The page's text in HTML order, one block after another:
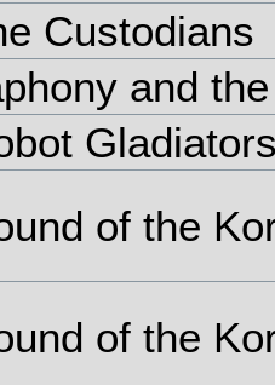
Custodians
and
of the
of the